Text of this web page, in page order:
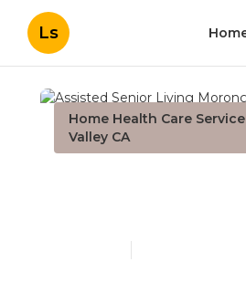
Ls
Home Health Care
Valley CA